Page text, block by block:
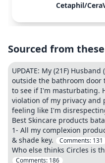
Cetaphil/
Sourced from
UPDATE: My (21F)
outside the bathroom
to see if I'm masturbating.
violation of my privacy and
feeling like I'm
Best Skincare products
1- All my complexion
& shade key.
Comments: 131
Who else thinks Circles is
Comments: 186